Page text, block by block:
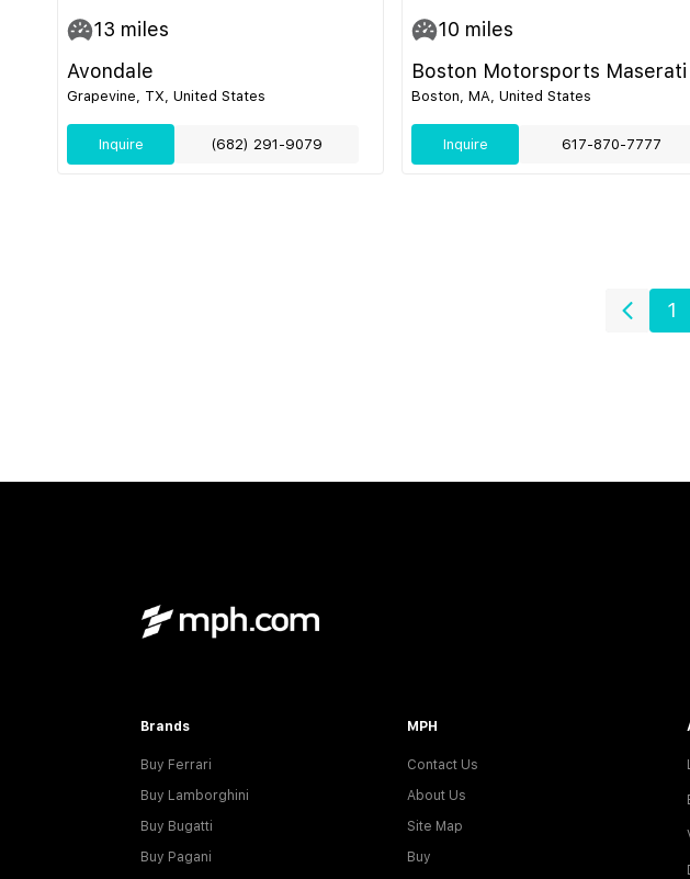
13 miles
Avondale
Grapevine, TX, United States
Inquire (682) 291-9079
10 miles
Boston Motorsports Maserati
Boston, MA, United States
Inquire 617-870-7777
1
Brands
Buy Ferrari
Buy Lamborghini
Buy Bugatti
Buy Pagani
MPH
Contact Us
About Us
Site Map
Buy